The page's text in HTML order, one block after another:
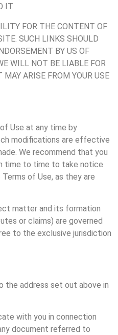
IT.
FOR THE CONTENT OF
SUCH LINKS SHOULD
BY US OF
WILL NOT BE LIABLE FOR
ARISE FROM YOUR USE
Use at any time by
modifications are effective
We recommend that you
time to time to take notice
of Use, as they are
matter and its formation
or claims) are governed
to the exclusive jurisdiction
the address set out above in
with you in connection
document referred to